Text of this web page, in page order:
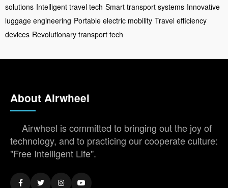
solutions Intelligent travel tech Smart transport systems Innovative
luggage engineering Portable electric mobility Travel efficiency
devices Revolutionary transport tech
About Airwheel
Airwheel is committed to bringing out the joy of
technology, and to practicing our cooperate culture:
"Free Intelligent Life".